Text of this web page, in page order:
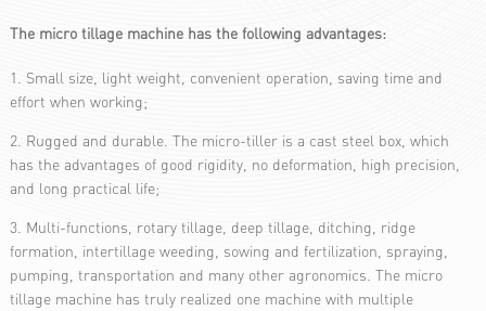
The micro tillage machine has the following advantages:
1. Small size, light weight, convenient operation, saving time and
effort when working;
2. Rugged and durable. The micro-tiller is a cast steel box, which
has the advantages of good rigidity, no deformation, high precision,
and long practical life;
3. Multi-functions, rotary tillage, deep tillage, ditching, ridge
formation, intertillage weeding, sowing and fertilization, spraying,
pumping, transportation and many other agronomics. The micro
tillage machine has truly realized one machine with multiple